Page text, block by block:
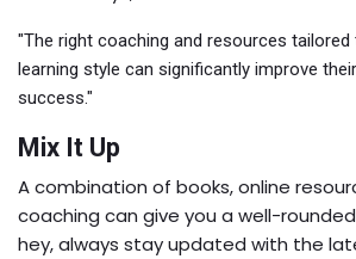
"The right coaching and resources tailored
learning style can significantly improve
success."
Mix It Up
A combination of books, online
coaching can give you a well-
hey, always stay updated with the